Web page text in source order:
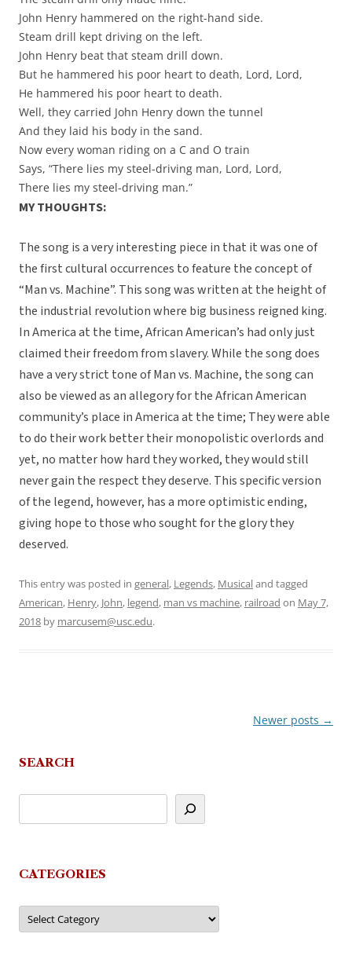
John Henry hammered on the right-hand side.
Steam drill kept driving on the left.
John Henry beat that steam drill down.
But he hammered his poor heart to death, Lord, Lord,
He hammered his poor heart to death.
Well, they carried John Henry down the tunnel
And they laid his body in the sand.
Now every woman riding on a C and O train
Says, “There lies my steel-driving man, Lord, Lord,
There lies my steel-driving man.”
MY THOUGHTS:
The song is a very interesting piece in that it was one of
the first cultural occurrences to feature the concept of
“Man vs. Machine”. This song was written at the height of
the industrial revolution where big business reigned king.
In America at the time, African American’s had only just
claimed their freedom from slavery. While the song does
have a very strict tone of Man vs. Machine, the song can
also be viewed as an allegory for the African American
community’s place in America at the time; They were able
to do their work better their monopolistic overlords and
yet, no matter how hard they worked, they would still
never gain the respect they deserve. This specific version
of the legend, however, has a more optimistic ending,
giving hope to those who sought for the glory they
deserved.
This entry was posted in general, Legends, Musicaland tagged
American, Henry, John, legend, man vs machine, railroad on May 7,
2018 by marcusem@usc.edu.
Newer posts →
SEARCH
CATEGORIES
Categories